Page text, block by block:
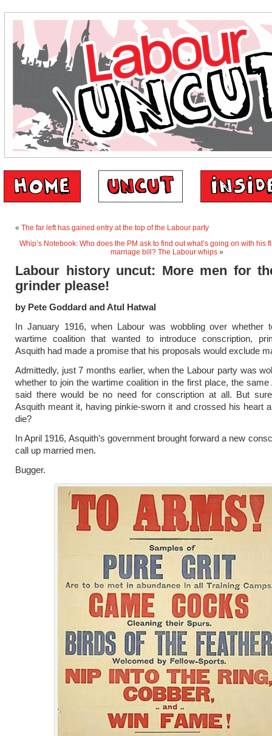
« The far left has gained entry at the top of the Labour party
Whip’s Notebook: Who does the PM ask to find out what’s going on with his
marriage bill? The Labour whips »
Labour history uncut: More men for
grinder please!
by Pete Goddard and Atul Hatwal
In January 1916, when Labour was wobbling over whether
wartime coalition that wanted to introduce conscription,
Asquith had made a promise that his proposals would exclude
Admittedly, just 7 months earlier, when the Labour party was
whether to join the wartime coalition in the first place, the same
said there would be no need for conscription at all. But
Asquith meant it, having pinkie-sworn it and crossed his heart
die?
In April 1916, Asquith’s government brought forward a new
call up married men.
Bugger.